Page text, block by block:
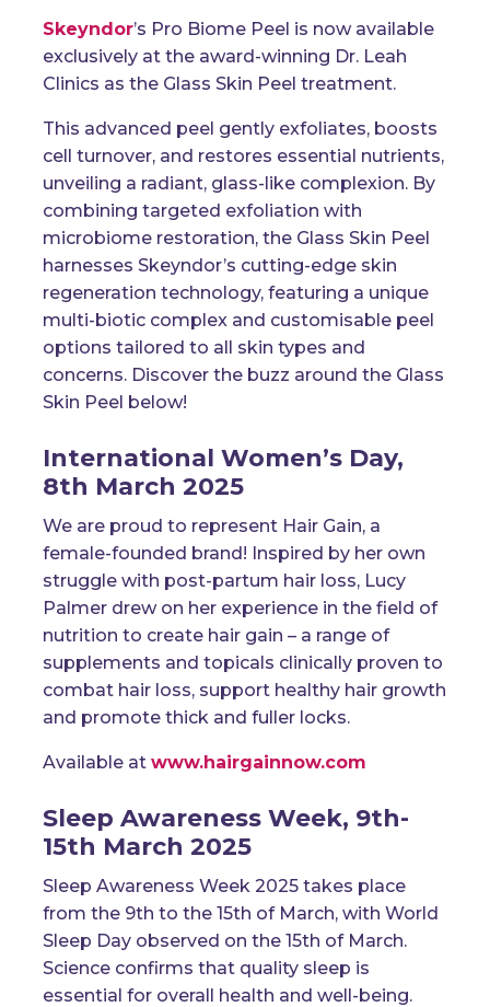
Skeyndor’s Pro Biome Peel is now available
exclusively at the award-winning Dr. Leah
Clinics as the Glass Skin Peel treatment.
This advanced peel gently exfoliates, boosts
cell turnover, and restores essential nutrients,
unveiling a radiant, glass-like complexion. By
combining targeted exfoliation with
microbiome restoration, the Glass Skin Peel
harnesses Skeyndor’s cutting-edge skin
regeneration technology, featuring a unique
multi-biotic complex and customisable peel
options tailored to all skin types and
concerns. Discover the buzz around the Glass
Skin Peel below!
International Women’s Day,
8th March 2025
We are proud to represent Hair Gain, a
female-founded brand! Inspired by her own
struggle with post-partum hair loss, Lucy
Palmerdrew on her experience in the field of
nutrition to create hair gain – a range of
supplements and topicals clinically proven to
combat hair loss, support healthy hair growth
and promote thick and fuller locks.
Available at www.hairgainnow.com
Sleep Awareness Week, 9th-
15th March 2025
Sleep Awareness Week 2025 takes place
from the 9th to the 15th of March, with World
Sleep Day observed on the 15th of March.
Science confirms that quality sleep is
essential for overall health and well-being.